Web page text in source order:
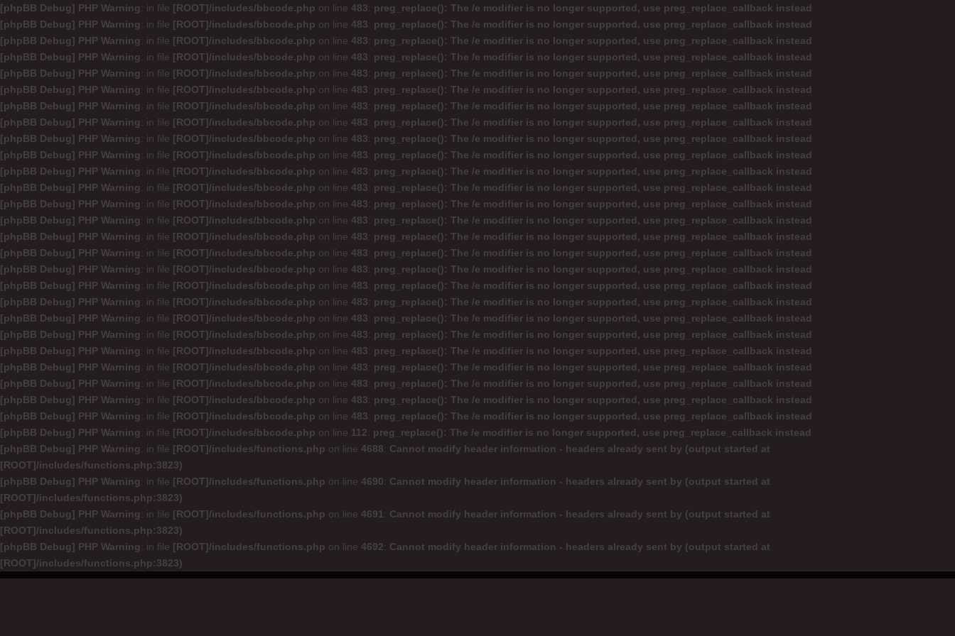
[phpBB Debug] PHP Warning: in file [ROOT]/includes/bbcode.php on line 483: preg_replace(): The /e modifier is no longer supported, use preg_replace_callback instead
[phpBB Debug] PHP Warning: in file [ROOT]/includes/bbcode.php on line 483: preg_replace(): The /e modifier is no longer supported, use preg_replace_callback instead
[phpBB Debug] PHP Warning: in file [ROOT]/includes/bbcode.php on line 483: preg_replace(): The /e modifier is no longer supported, use preg_replace_callback instead
[phpBB Debug] PHP Warning: in file [ROOT]/includes/bbcode.php on line 483: preg_replace(): The /e modifier is no longer supported, use preg_replace_callback instead
[phpBB Debug] PHP Warning: in file [ROOT]/includes/bbcode.php on line 483: preg_replace(): The /e modifier is no longer supported, use preg_replace_callback instead
[phpBB Debug] PHP Warning: in file [ROOT]/includes/bbcode.php on line 483: preg_replace(): The /e modifier is no longer supported, use preg_replace_callback instead
[phpBB Debug] PHP Warning: in file [ROOT]/includes/bbcode.php on line 483: preg_replace(): The /e modifier is no longer supported, use preg_replace_callback instead
[phpBB Debug] PHP Warning: in file [ROOT]/includes/bbcode.php on line 483: preg_replace(): The /e modifier is no longer supported, use preg_replace_callback instead
[phpBB Debug] PHP Warning: in file [ROOT]/includes/bbcode.php on line 483: preg_replace(): The /e modifier is no longer supported, use preg_replace_callback instead
[phpBB Debug] PHP Warning: in file [ROOT]/includes/bbcode.php on line 483: preg_replace(): The /e modifier is no longer supported, use preg_replace_callback instead
[phpBB Debug] PHP Warning: in file [ROOT]/includes/bbcode.php on line 483: preg_replace(): The /e modifier is no longer supported, use preg_replace_callback instead
[phpBB Debug] PHP Warning: in file [ROOT]/includes/bbcode.php on line 483: preg_replace(): The /e modifier is no longer supported, use preg_replace_callback instead
[phpBB Debug] PHP Warning: in file [ROOT]/includes/bbcode.php on line 483: preg_replace(): The /e modifier is no longer supported, use preg_replace_callback instead
[phpBB Debug] PHP Warning: in file [ROOT]/includes/bbcode.php on line 483: preg_replace(): The /e modifier is no longer supported, use preg_replace_callback instead
[phpBB Debug] PHP Warning: in file [ROOT]/includes/bbcode.php on line 483: preg_replace(): The /e modifier is no longer supported, use preg_replace_callback instead
[phpBB Debug] PHP Warning: in file [ROOT]/includes/bbcode.php on line 483: preg_replace(): The /e modifier is no longer supported, use preg_replace_callback instead
[phpBB Debug] PHP Warning: in file [ROOT]/includes/bbcode.php on line 483: preg_replace(): The /e modifier is no longer supported, use preg_replace_callback instead
[phpBB Debug] PHP Warning: in file [ROOT]/includes/bbcode.php on line 483: preg_replace(): The /e modifier is no longer supported, use preg_replace_callback instead
[phpBB Debug] PHP Warning: in file [ROOT]/includes/bbcode.php on line 483: preg_replace(): The /e modifier is no longer supported, use preg_replace_callback instead
[phpBB Debug] PHP Warning: in file [ROOT]/includes/bbcode.php on line 483: preg_replace(): The /e modifier is no longer supported, use preg_replace_callback instead
[phpBB Debug] PHP Warning: in file [ROOT]/includes/bbcode.php on line 483: preg_replace(): The /e modifier is no longer supported, use preg_replace_callback instead
[phpBB Debug] PHP Warning: in file [ROOT]/includes/bbcode.php on line 483: preg_replace(): The /e modifier is no longer supported, use preg_replace_callback instead
[phpBB Debug] PHP Warning: in file [ROOT]/includes/bbcode.php on line 483: preg_replace(): The /e modifier is no longer supported, use preg_replace_callback instead
[phpBB Debug] PHP Warning: in file [ROOT]/includes/bbcode.php on line 483: preg_replace(): The /e modifier is no longer supported, use preg_replace_callback instead
[phpBB Debug] PHP Warning: in file [ROOT]/includes/bbcode.php on line 483: preg_replace(): The /e modifier is no longer supported, use preg_replace_callback instead
[phpBB Debug] PHP Warning: in file [ROOT]/includes/bbcode.php on line 483: preg_replace(): The /e modifier is no longer supported, use preg_replace_callback instead
[phpBB Debug] PHP Warning: in file [ROOT]/includes/bbcode.php on line 112: preg_replace(): The /e modifier is no longer supported, use preg_replace_callback instead
[phpBB Debug] PHP Warning: in file [ROOT]/includes/functions.php on line 4688: Cannot modify header information - headers already sent by (output started at
[ROOT]/includes/functions.php:3823)
[phpBB Debug] PHP Warning: in file [ROOT]/includes/functions.php on line 4690: Cannot modify header information - headers already sent by (output started at
[ROOT]/includes/functions.php:3823)
[phpBB Debug] PHP Warning: in file [ROOT]/includes/functions.php on line 4691 : Cannot modify header information - headers already sent by (output started at
[ROOT]/includes/functions.php:3823)
[phpBB Debug] PHP Warning: in file [ROOT]/includes/functions.php on line 4692: Cannot modify header information - headers already sent by (output started at
[ROOT]/includes/functions.php:3823)